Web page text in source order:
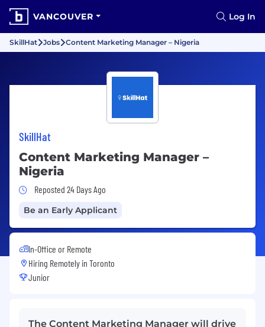
VANCOUVER Log In
SkillHat Jobs Content Marketing Manager – Nigeria
SkillHat
Content Marketing Manager –
Nigeria
Job Posted 24 Days Ago
Reposted 24 Days Ago
Be an Early Applicant
In-Office or Remote
Hiring Remotely in Toronto
Junior
The Content Marketing Manager will drive